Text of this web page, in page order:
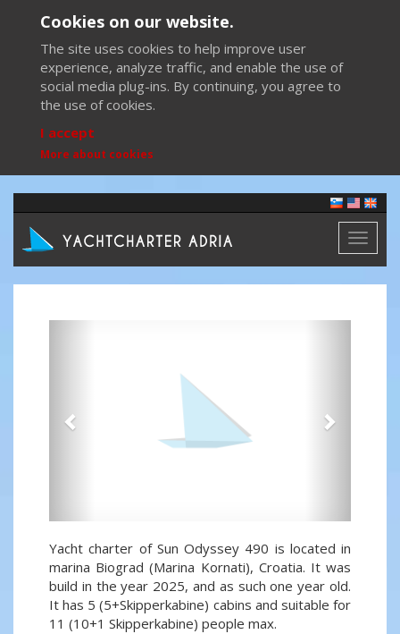
Cookies on our website.
The site uses cookies to help improve user
experience, analyze traffic, and enable the use of
social media plug-ins. By continuing, you agree to
the use of cookies.
I accept
More about cookies
Toggle
Yacht charter of Sun Odyssey 490 is located in
marina Biograd (Marina Kornati), Croatia. It was
build in the year 2025, and as such one year old.
It has 5 (5+Skipperkabine) cabins and suitable for
11 (10+1 Skipperkabine) people max.